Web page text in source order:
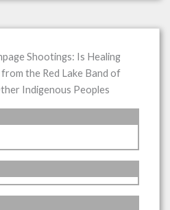
Shootings: Is Healing
the Red Lake Band of
Indigenous Peoples